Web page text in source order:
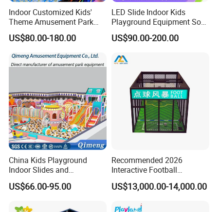
Indoor Customized Kids'
Theme Amusement Park
Playground Equipment for
Fun
US$80.00-180.00
LED Slide Indoor Kids
Playground Equipment Soft
Play Customize
US$90.00-200.00
China Kids Playground
Indoor Slides and
Trampolines for
Entertainment Center
US$66.00-95.00
Recommended 2026
Interactive Football
Challenge Game Machine
for Amusement Parks
US$13,000.00-14,000.00